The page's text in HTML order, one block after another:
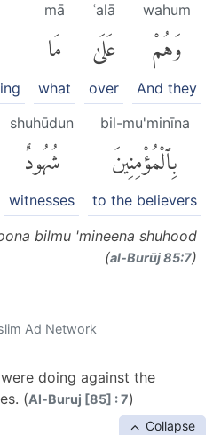
wahum
وَهُمْ
And they
ʿalā
عَلَىٰ
over
mā
مَا
what
bil-mu'minīna
بِٱلْمُؤْمِنِينَ
to the believers
shuhūdun
شُهُودٌ
witnesses
bilmu 'mineena shuhood
(al-Burūj 85:7)
Ad Network
doing against the
(Al-Buruj [85] : 7)
Collapse